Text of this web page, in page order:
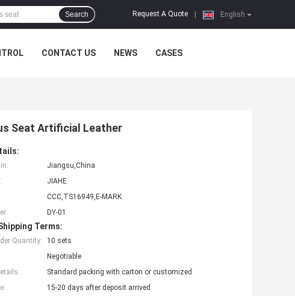
English
Request A Quote
Search
CONTACT US NEWS CASES
Seat Artificial Leather
Jiangsu,China
JIAHE
CCC,TS16949,E-MARK
DY-01
Terms:
Quantity:
10 sets
Negotiable
Standard packing with carton or customized
15-20 days after deposit arrived